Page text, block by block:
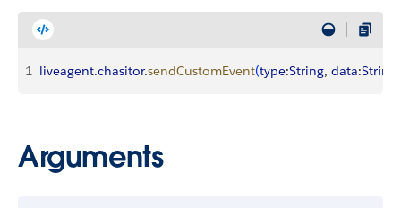
1 liveagent.chasitor.sendCustomEvent(type:String, data:String
Arguments